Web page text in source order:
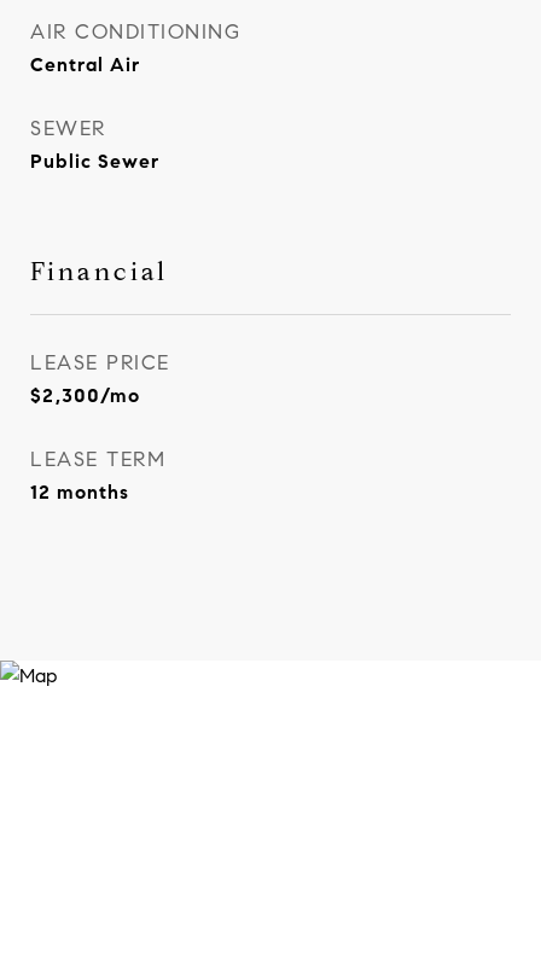
AIR CONDITIONING
Central Air
SEWER
Public Sewer
Financial
LEASE PRICE
$2,300/mo
LEASE TERM
12 months